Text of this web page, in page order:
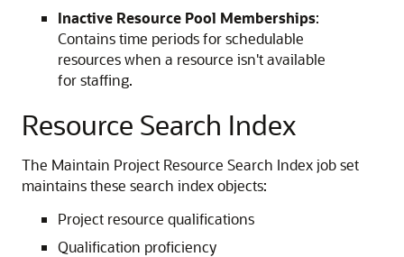
Inactive Resource Pool Memberships:
Contains time periods for schedulable
resources when a resource isn't available
for staffing.
Resource Search Index
The Maintain Project Resource Search Index job set
maintains these search index objects:
Project resource qualifications
Qualification proficiency